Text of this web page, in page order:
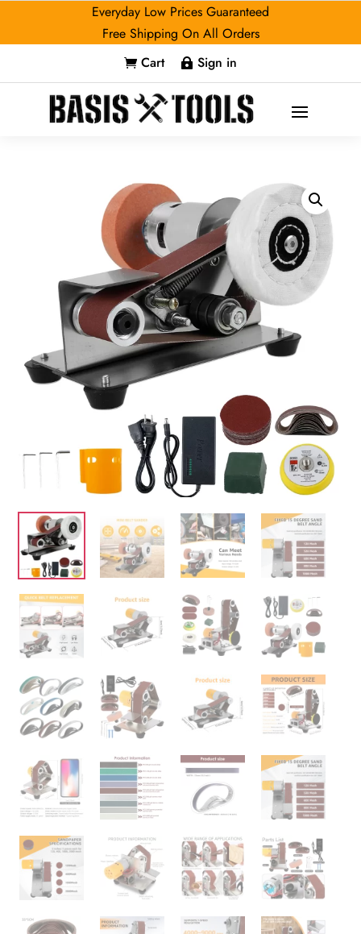
Everyday Low Prices Guaranteed
Free Shipping On All Orders
 Cart  Sign in